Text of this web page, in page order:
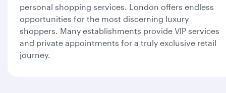
personal shopping services. London offers endless
opportunities for the most discerning luxury
shoppers. Many establishments provide VIP services
and private appointments for a truly exclusive retail
journey.